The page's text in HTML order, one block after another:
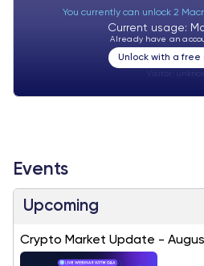
You currently can unlock 2
Current usage:
Already have an
Unlock with a free
Events
Upcoming
Crypto Market Update -